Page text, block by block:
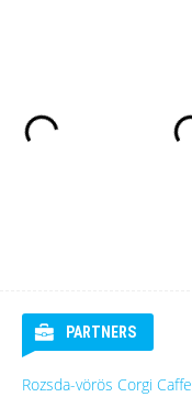
PARTNERS
Rozsda-vörös Corgi Caffe